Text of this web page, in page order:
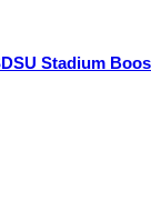
Stadium